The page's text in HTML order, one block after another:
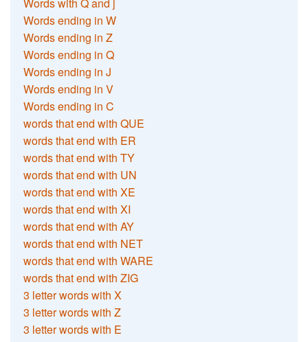
Words ending in W
Words ending in Z
Words ending in Q
Words ending in J
Words ending in V
Words ending in C
words that end with QUE
words that end with ER
words that end with TY
words that end with UN
words that end with XE
words that end with XI
words that end with AY
words that end with NET
words that end with WARE
words that end with ZIG
3 letter words with X
3 letter words with Z
3 letter words with E